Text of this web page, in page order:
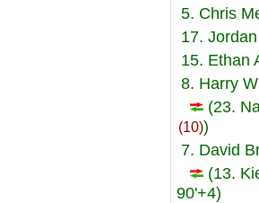
5. Chris
17.
15. Ethan
8. Harry
(23.
(10))
7. David
(13.
90'+4)